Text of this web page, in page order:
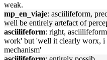
weak.
mp_en_viaje: asciilifeform,
well be entirely artefact of
asciilifeform: right,
work' but 'well it clearly worx, i
mechanism'